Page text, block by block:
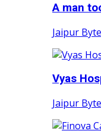
A man
Jaipur
Vyas
Jaipur